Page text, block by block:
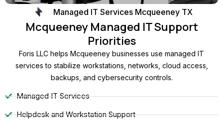
Managed IT Services Mcqueeney TX
Mcqueeney Managed IT Support
Priorities
Foris LLC helps Mcqueeney businesses use managed IT
services to stabilize workstations, networks, cloud access,
backups, and cybersecurity controls.
Managed IT Services
Helpdesk and Workstation Support